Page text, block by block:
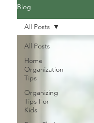
Blog
All Posts
Home
Organization
Tips
Organizing
Tips For
Kids
All Posts